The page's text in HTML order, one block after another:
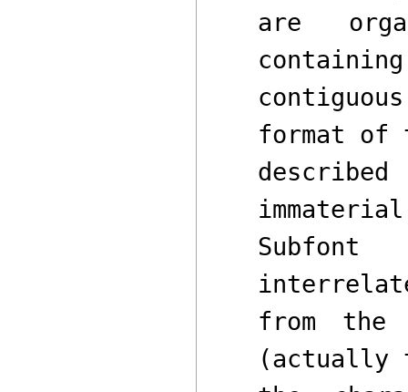
are
format of
Subfont
from the
(actually